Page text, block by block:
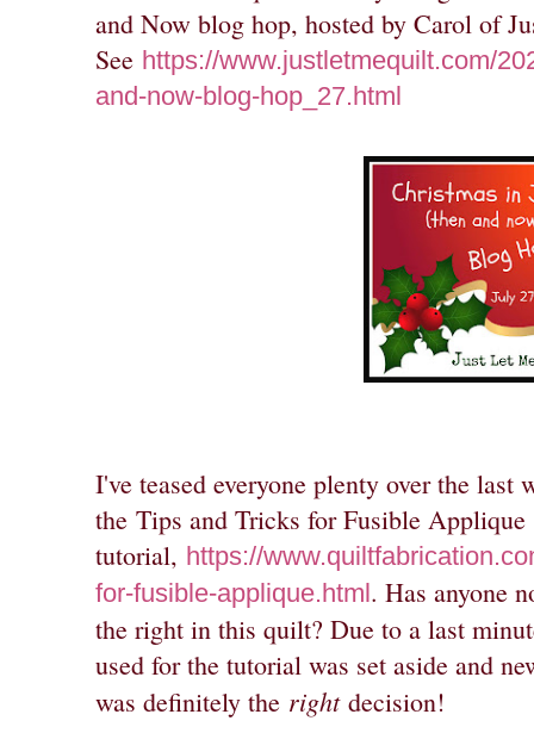
and Now blog hop, hosted by Carol of
See https://www.justletmequilt.com/
and-now-blog-hop_27.html
I've teased everyone plenty over the last
the Tips and Tricks for Fusible Applique
tutorial, https://
for-fusible-applique.html. Has anyone
the right in this quilt? Due to a last
used for the tutorial was set aside and
was definitely the rightdecision!